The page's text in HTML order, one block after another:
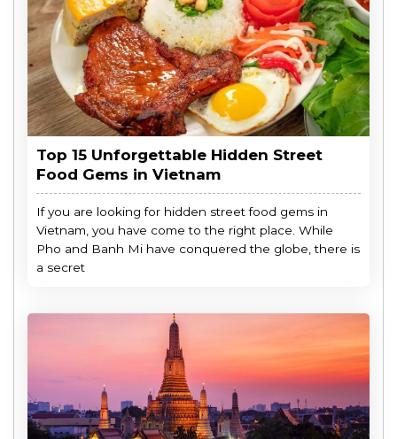
Top 15 Unforgettable Hidden Street
Food Gems in Vietnam
If you are looking for hidden street food gems in
Vietnam, you have come to the right place. While
Pho and Banh Mi have conquered the globe, there is
a secret